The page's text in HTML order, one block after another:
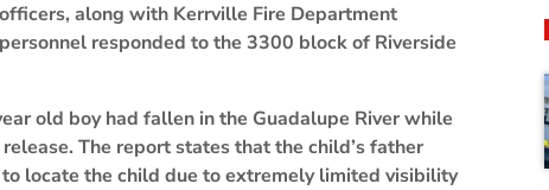
officers, along with Kerrville Fire Department
personnel responded to the 3300 block of Riverside
old boy had fallen in the Guadalupe River while
The report states that the child’s father
locate the child due to extremely limited visibility